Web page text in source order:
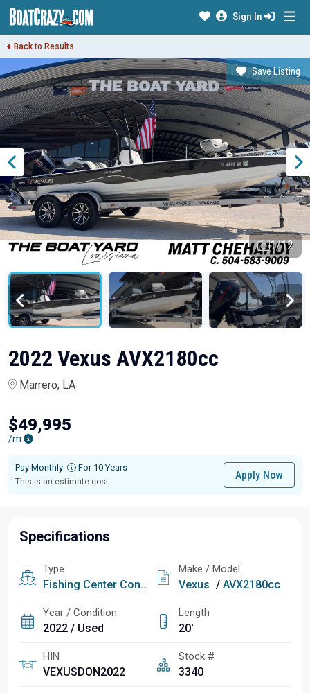
Sign In
Back to Results
Save Listing
1/12
2022 Vexus AVX2180cc
Marrero, LA
$49,995
/m
Pay Monthly For 10 Years
This is an estimate cost
Apply Now
Specifications
Type
Fishing Center Console
Make / Model
Vexus / AVX2180cc
Year / Condition
2022 / Used
Length
20'
HIN
VEXUSDON2022
Stock #
3340